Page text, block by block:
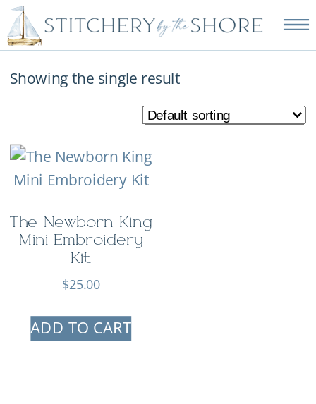
NEW EMBROIDERY KITS
AVAILABLE—SHOP NOW!
Showing the single result
The Newborn King
Mini Embroidery
Kit
$25.00
ADD TO CART